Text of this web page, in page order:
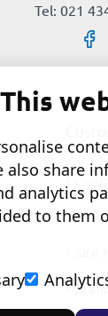
Tel: 021
This
also share
analytics
to them